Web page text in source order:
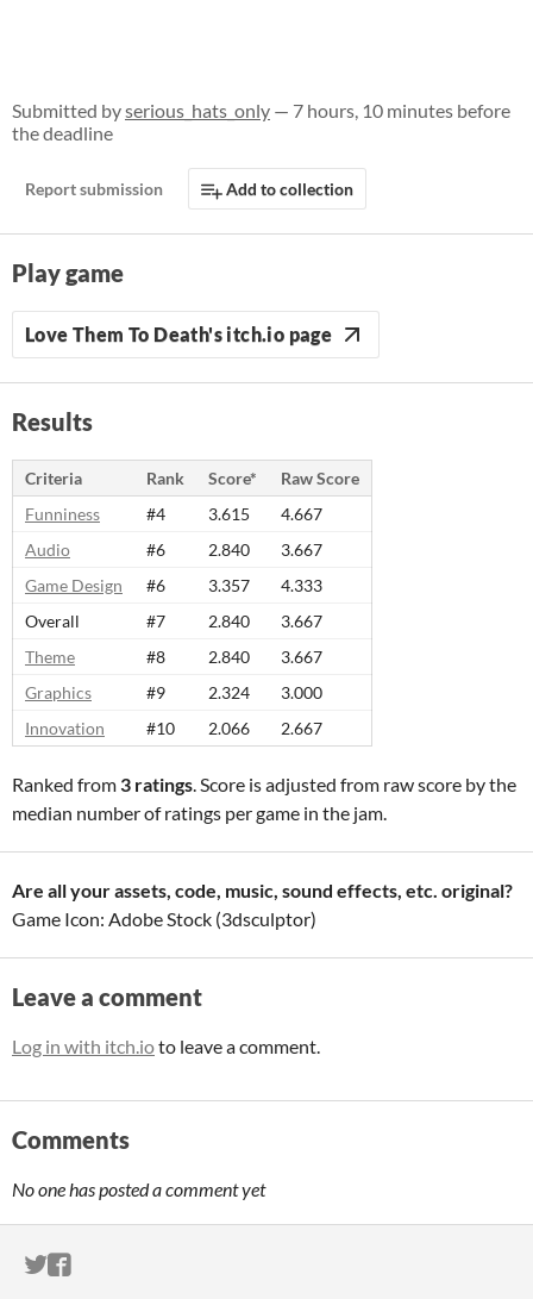
Submitted byserious_hats_only — 7 hours, 10 minutes before
the deadline
Report submission Add to collection
Play game
Love Them To Death's itch.io page
Results
Criteria Rank Score*
Raw Score
Funniness
#4 3.615
4.667
Audio
#6 2.840
3.667
Game Design
#6 3.357
4.333
Overall
#7 2.840
3.667
Theme
#8 2.840
3.667
Graphics
#9 2.324
3.000
Innovation
#10 2.066 2.667
Ranked from 3 ratings. Score is adjusted from raw score by the
median number of ratings per game in the jam.
Are all your assets, code, music, sound effects, etc. original?
Game Icon: Adobe Stock (3dsculptor)
Leave a comment
Log in with itch.ioto leave a comment.
Comments
No one has posted a comment yet
ITCH.IO ON TWITTER
ITCH.IO ON FACEBOOK